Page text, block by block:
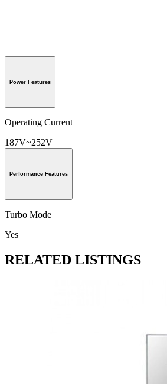
Power Features
Operating Current
187V~252V
Performance Features
Turbo Mode
Yes
RELATED LISTINGS